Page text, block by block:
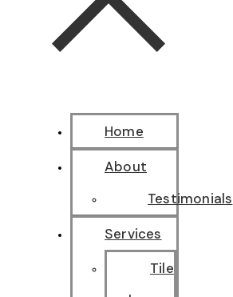
Home
About
Testimonials
Services
Tile